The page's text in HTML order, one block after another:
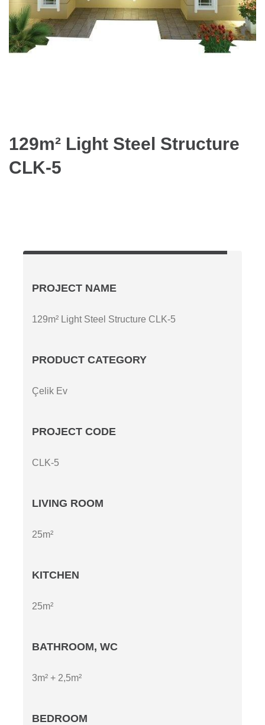
129m² Light Steel Structure
CLK-5
PROJECT NAME
129m² Light Steel Structure CLK-5
PRODUCT CATEGORY
Çelik Ev
PROJECT CODE
CLK-5
LIVING ROOM
25m²
KITCHEN
25m²
BATHROOM, WC
3m² + 2,5m²
BEDROOM